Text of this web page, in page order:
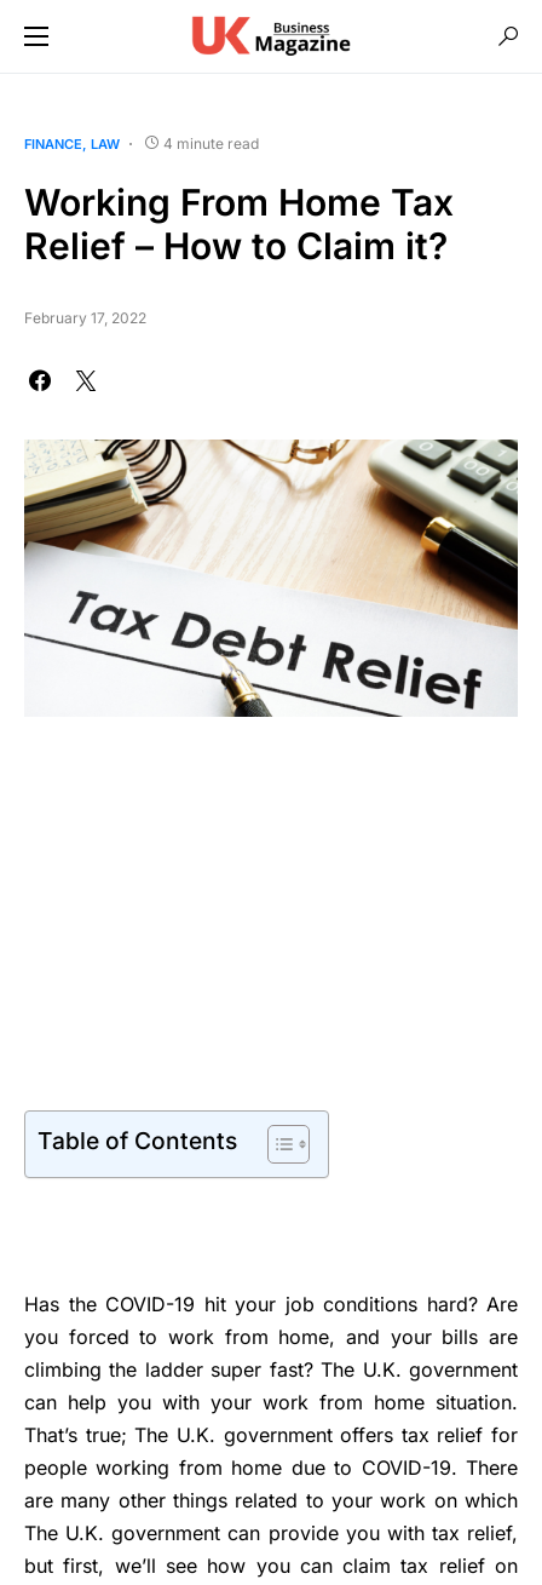
FINANCE LAW 4 minute read
Working From Home Tax
Relief – How to Claim it?
February 17, 2022
Table of Contents
Has the COVID-19 hit your job conditions hard? Are
you forced to work from home, and your bills are
climbing the ladder super fast? The U.K. government
can help you with your work from home situation.
That’s true; The U.K. government offers tax relief for
people working from home due to COVID-19. There
are many other things related to your work on which
The U.K. government can provide you with tax relief,
but first, we’ll see how you can claim tax relief on